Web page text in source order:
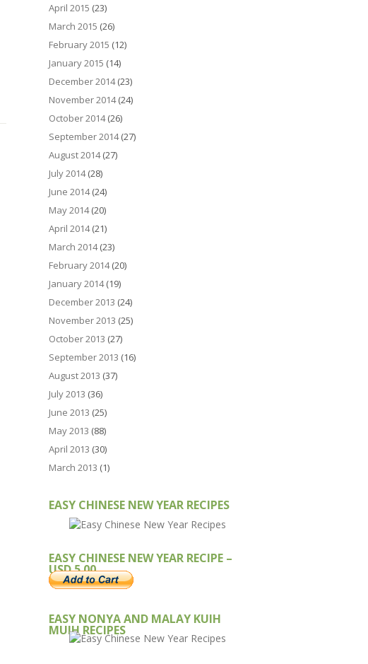
April 2015 (23)
March 2015 (26)
February 2015 (12)
January 2015 (14)
December 2014(23)
November 2014(24)
October 2014(26)
September 2014(27)
August 2014(27)
July 2014(28)
June 2014(24)
May 2014(20)
April 2014(21)
March 2014(23)
February 2014(20)
January 2014(19)
December 2013 (24)
November 2013 (25)
October 2013 (27)
September 2013 (16)
August 2013 (37)
July 2013 (36)
June 2013 (25)
May 2013 (88)
April 2013 (30)
March 2013 (1)
EASY CHINESE NEW YEAR RECIPES
EASY CHINESE NEW YEAR RECIPE –
USD 5.00
EASY NONYA AND MALAY KUIH
MUIH RECIPES